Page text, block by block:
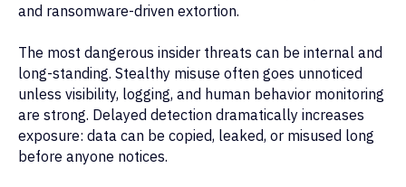
and ransomware-driven extortion.
The most dangerous insider threats can be internal and
long-standing. Stealthy misuse often goes unnoticed
unless visibility, logging, and human behavior monitoring
are strong. Delayed detection dramatically increases
exposure: data can be copied, leaked, or misused long
before anyone notices.